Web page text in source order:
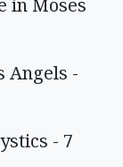
Angels -
- 7